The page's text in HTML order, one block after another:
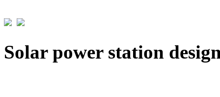
Solar power station